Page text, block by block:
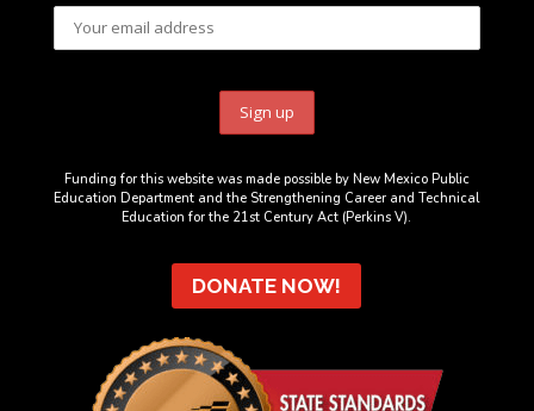
Funding for this website was made possible by New Mexico Public
Education Department and the Strengthening Career and Technical
Education for the 21st Century Act (Perkins V).
DONATE NOW!